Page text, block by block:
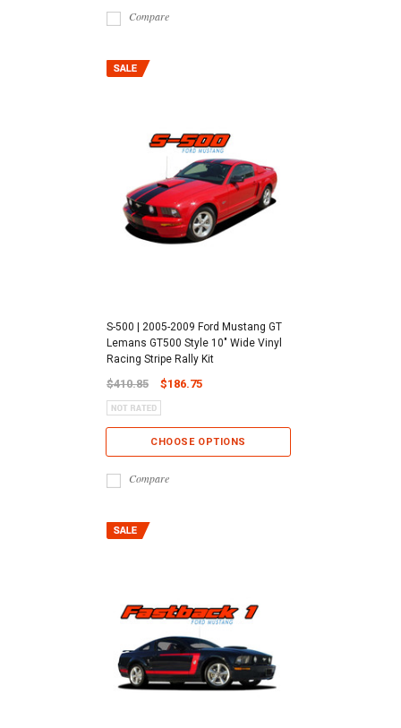
Compare
S-500 | 2005-2009 Ford Mustang GT
Lemans GT500 Style 10" Wide Vinyl
Racing Stripe Rally Kit
$410.85 $186.75
CHOOSE OPTIONS
Compare